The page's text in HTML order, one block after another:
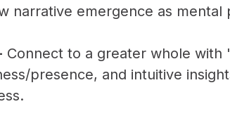
narrative emergence as mental
Connect to a greater whole with
presence, and intuitive